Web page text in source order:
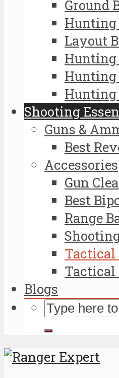
Ground
Hunting
Layout
Hunting
Hunting
Shooting
Guns &
Best
Accessories
Gun
Best
Range
Tactical
Blogs